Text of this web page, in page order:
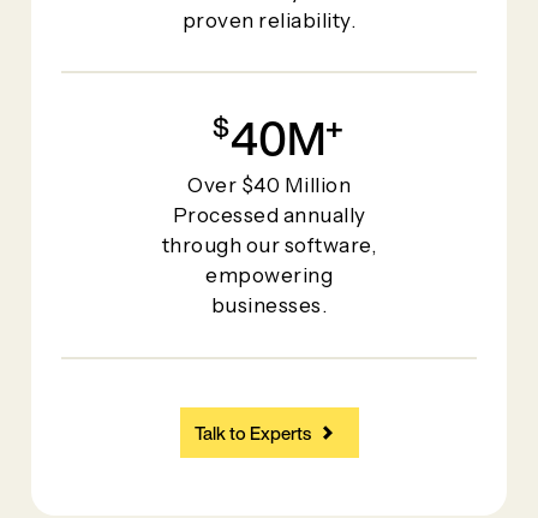
proven reliability.
40 +
Over $40 Million
Processed annually
through our software,
empowering
businesses.
Talk to Experts